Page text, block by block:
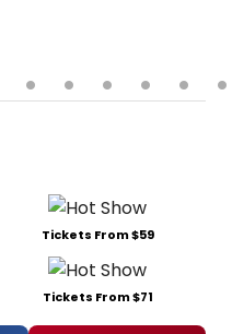
Tickets From $59
Tickets From $71